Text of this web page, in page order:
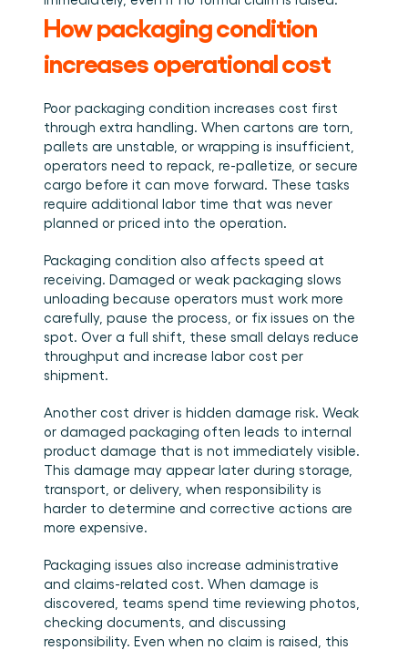
Who we are
The team building the execution layer logistics was
missing.
Careers
Join our team and help us make material handling
Success stories
Results LSPs and shippers see with Cargosnap.
Contact us
Got a question? We are one message away.
Referral Program
Help your network optimize their logistics and get
Integrations
Connect Cargosnap to your existing tech stack.
Events we attend and sessions we host. Online and
in person.
Checklists
Free checklists for your operations you can start
using from day one.
How packaging condition
increases operational cost
Poor packaging condition increases cost first
through extra handling. When cartons are torn,
pallets are unstable, or wrapping is insufficient,
operators need to repack, re-palletize, or secure
cargo before it can move forward. These tasks
require additional labor time that was never
planned or priced into the operation.
Packaging condition also affects speed at
receiving. Damaged or weak packaging slows
unloading because operators must work more
carefully, pause the process, or fix issues on the
spot. Over a full shift, these small delays reduce
throughput and increase labor cost per
shipment.
Another cost driver is hidden damage risk. Weak
or damaged packaging often leads to internal
product damage that is not immediately visible.
This damage may appear later during storage,
transport, or delivery, when responsibility is
harder to determine and corrective actions are
more expensive.
Packaging issues also increase administrative
and claims-related cost. When damage is
discovered, teams spend time reviewing photos,
checking documents, and discussing
responsibility. Even when no claim is raised, this